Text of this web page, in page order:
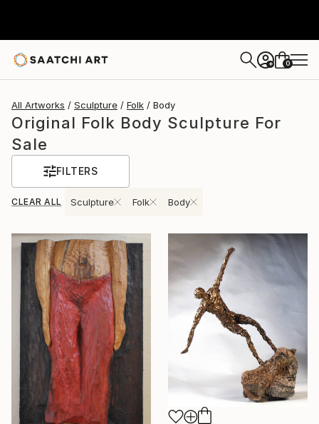
+ 0
All Artworks Sculpture Folk Body
Original Folk Body Sculpture For
Sale
FILTERS
CLEAR ALL Sculpture Folk Body